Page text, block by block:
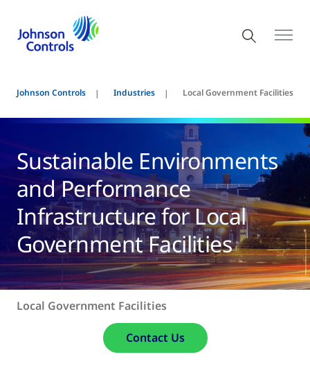
Johnson Controls Industries Local Government Facilities
Sustainable Environments
and Performance
Infrastructure for Local
Government Facilities
Local Government Facilities
Contact Us